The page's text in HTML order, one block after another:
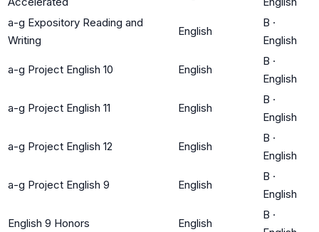
a-g Expository Reading and
Writing
English
B ·
English
a-g Project English 10 English
B ·
English
a-g Project English 11 English
B ·
English
a-g Project English 12 English
B ·
English
a-g Project English 9 English
B ·
English
English 9 Honors English
B ·